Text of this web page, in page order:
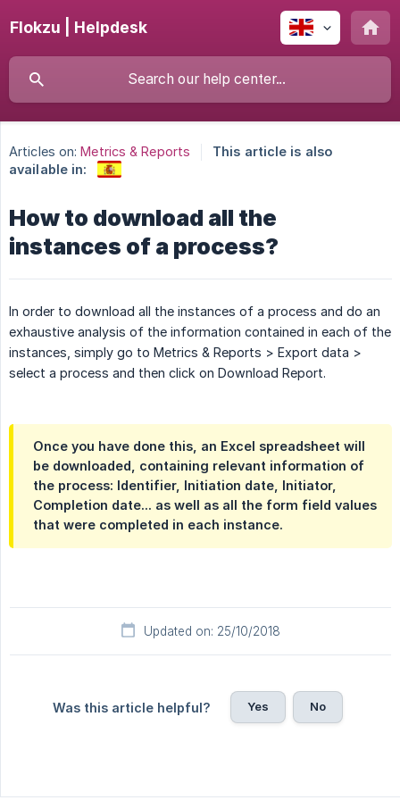
Flokzu | Helpdesk
Articles on: Metrics & Reports
This article is also
available in:
How to download all the
instances of a process?
In order to download all the instances of a process and do an
exhaustive analysis of the information contained in each of the
instances, simply go to Metrics & Reports > Export data >
select a process and then click on Download Report.
Once you have done this, an Excel spreadsheet will
be downloaded, containing relevant information of
the process: Identifier, Initiation date, Initiator,
Completion date... as well as all the form field values
that were completed in each instance.
Updated on: 25/10/2018
Was this article helpful? Yes No